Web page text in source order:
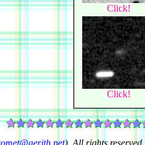
Click!
Click!